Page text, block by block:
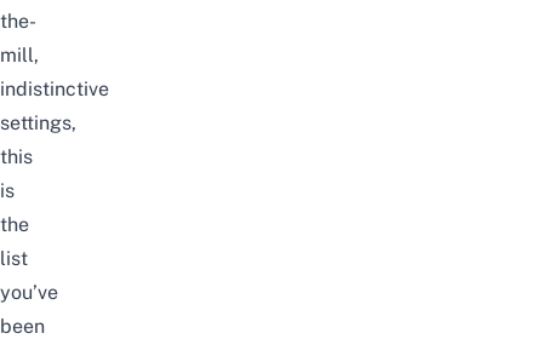
the-
mill,
indistinctive
settings,
this
is
the
list
you’ve
been